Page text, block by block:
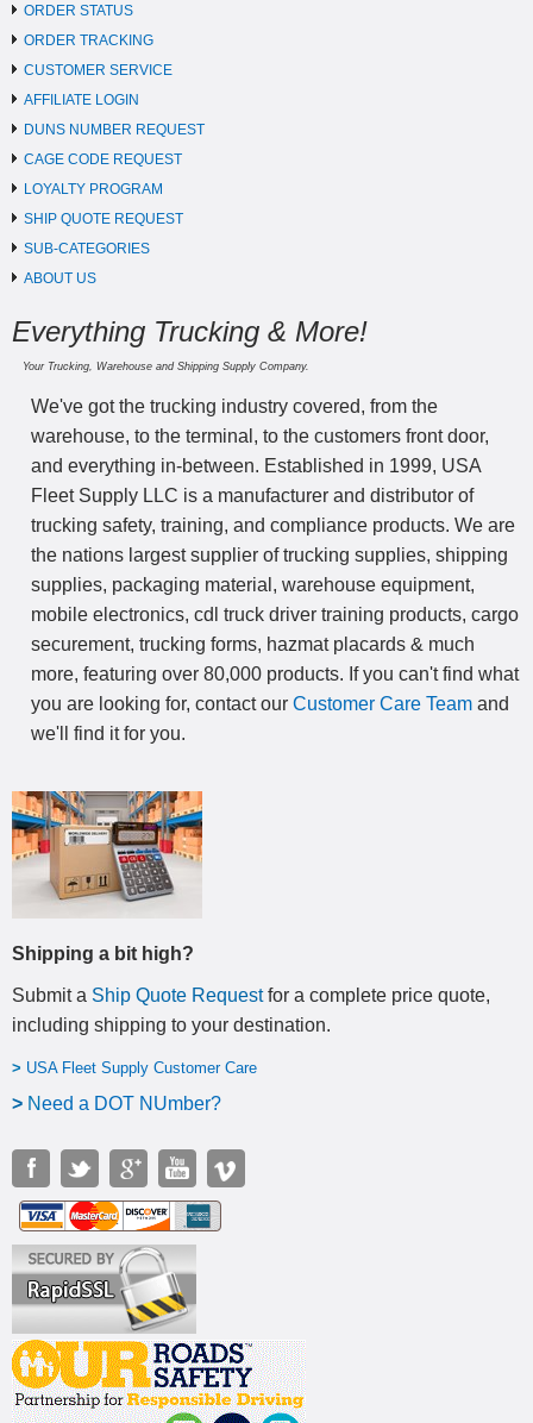
ORDER STATUS
ORDER TRACKING
CUSTOMER SERVICE
AFFILIATE LOGIN
DUNS NUMBER REQUEST
CAGE CODE REQUEST
LOYALTY PROGRAM
SHIP QUOTE REQUEST
SUB-CATEGORIES
ABOUT US
Everything Trucking & More!
Your Trucking, Warehouse and Shipping Supply Company.
We've got the trucking industry covered, from the
warehouse, to the terminal, to the customers front door,
and everything in-between. Established in 1999, USA
Fleet Supply LLC is a manufacturer and distributor of
trucking safety, training, and compliance products. We are
the nations largest supplier of trucking supplies, shipping
supplies, packaging material, warehouse equipment,
mobile electronics, cdl truck driver training products, cargo
securement, trucking forms, hazmat placards & much
more, featuring over 80,000 products. If you can't find what
you are looking for, contact our Customer Care Team and
we'll find it for you.
Shipping a bit high?
Submit a Ship Quote Requestfor a complete price quote,
including shipping to your destination.
> USA Fleet Supply Customer Care
> Need a DOT NUmber?